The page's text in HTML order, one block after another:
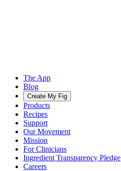
The App
Blog
Create My Fig
Products
Recipes
Support
Our Movement
Mission
For Clinicians
Ingredient Transparency Pledge
Careers